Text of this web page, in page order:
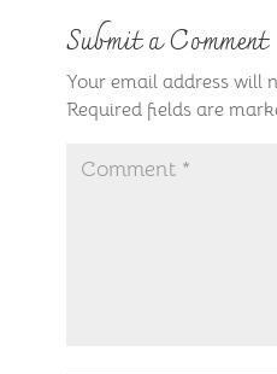
Submit a Comment
Your email address will
Required fields are